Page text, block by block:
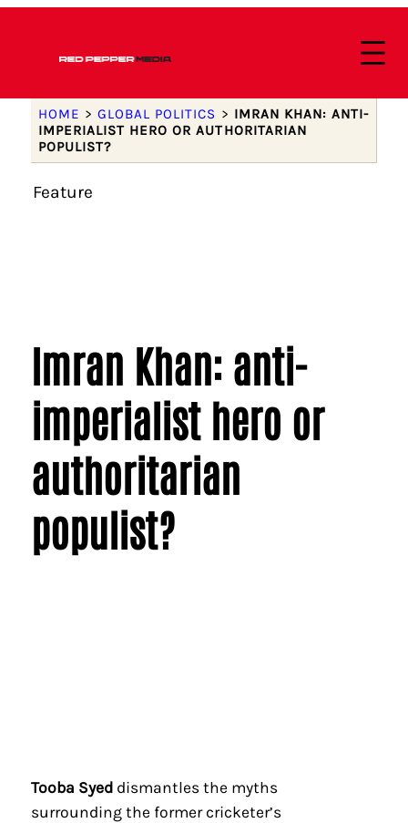
HOME > GLOBAL POLITICS > IMRAN KHAN: ANTI-
IMPERIALIST HERO OR AUTHORITARIAN
POPULIST?
Feature
Imran Khan: anti-
imperialist hero or
authoritarian
populist?
Tooba Syeddismantles the myths
surrounding the former cricketer’s